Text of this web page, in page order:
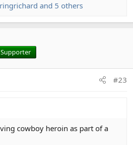
and 5 others
#23
cowboy heroin as part of a